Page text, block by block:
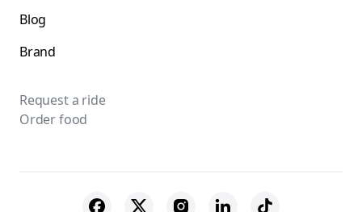
Blog
Brand
Request a ride
Order food